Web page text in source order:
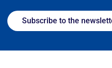
Subscribe to the